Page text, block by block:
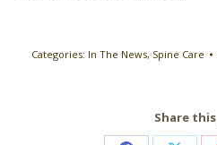
Categories: In The News, Spine Care
Share